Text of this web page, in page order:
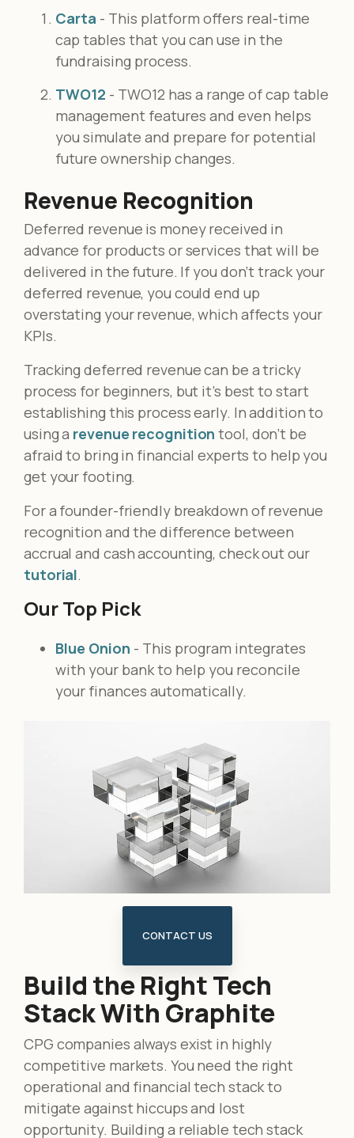
Carta - This platform offers real-time
cap tables that you can use in the
fundraising process.
TWO12 - TWO12 has a range of cap table
management features and even helps
you simulate and prepare for potential
future ownership changes.
Revenue Recognition
Deferred revenue is money received in
advance for products or services that will be
delivered in the future. If you don’t track your
deferred revenue, you could end up
overstating your revenue, which affects your
KPIs.
Tracking deferred revenue can be a tricky
process for beginners, but it’s best to start
establishing this process early. In addition to
using a revenue recognition tool, don’t be
afraid to bring in financial experts to help you
get your footing.
For a founder-friendly breakdown of revenue
recognition and the difference between
accrual and cash accounting, check out our
tutorial.
Our Top Pick
Blue Onion - This program integrates
with your bank to help you reconcile
your finances automatically.
CONTACT US
Build the Right Tech
Stack With Graphite
CPG companies always exist in highly
competitive markets. You need the right
operational and financial tech stack to
mitigate against hiccups and lost
opportunity. Building a reliable tech stack